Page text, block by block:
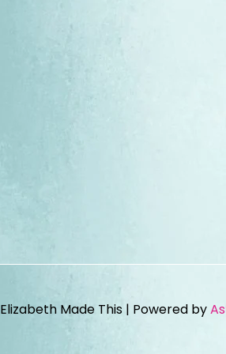
Elizabeth Made This | Powered by